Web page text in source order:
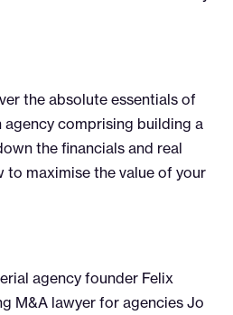
the absolute essentials of
comprising building a
the financials and real
to maximise the value of your
agency founder Felix
M&A lawyer for agencies Jo